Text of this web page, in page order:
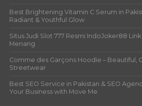
Best Brightening Vitamin C Serum in
Radiant & Youthful Glow
Situs Judi Slot 777 Resmi IndoJoker88
Menang
Comme des Garçons Hoodie – Beautiful,
Streetwear
Best SEO Service in Pakistan & SEO
Your Business with Move Me